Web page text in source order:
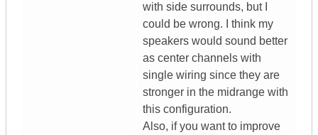
with side surrounds, but I
could be wrong. I think my
speakers would sound better
as center channels with
single wiring since they are
stronger in the midrange with
this configuration.
Also, if you want to improve